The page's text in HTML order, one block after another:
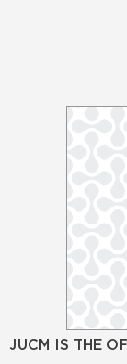
JUCM IS THE